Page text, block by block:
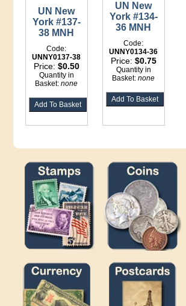
UN New
York #137-
38 MNH
Code:
UNNY0137-38
Price: $0.50
Quantity in
Basket:none
UN New
York #134-
36 MNH
Code:
UNNY0134-36
Price: $0.75
Quantity in
Basket:none